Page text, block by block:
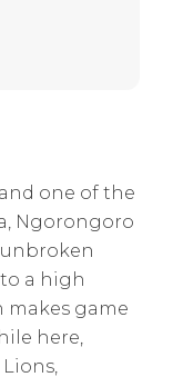
one of the
Ngorongoro
a high
game
here,